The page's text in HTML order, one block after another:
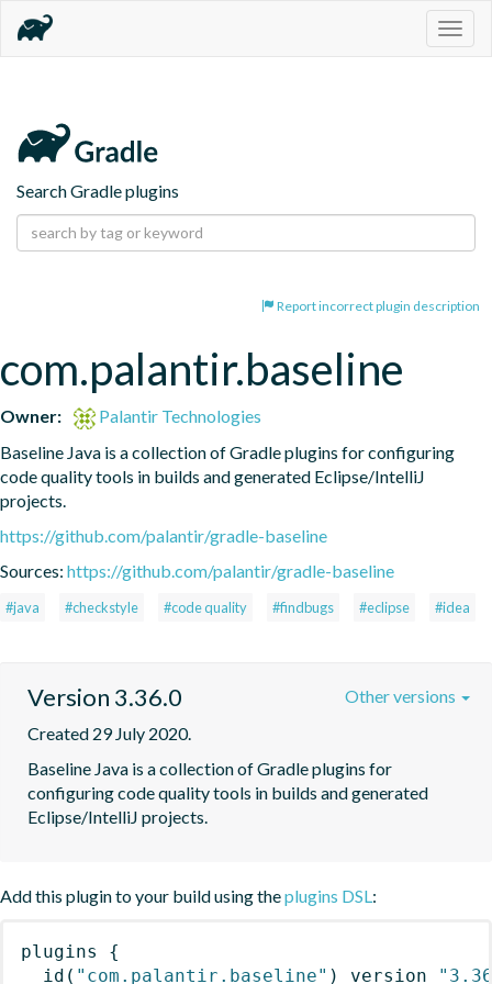
Search Gradle plugins
Report incorrect plugin description
com.palantir.baseline
Owner:
Palantir Technologies
Baseline Java is a collection of Gradle plugins for configuring
code quality tools in builds and generated Eclipse/IntelliJ
projects.
https://github.com/palantir/gradle-baseline
Sources: https://github.com/palantir/gradle-baseline
#java #checkstyle #code quality #findbugs #eclipse #idea
Version 3.36.0
Created 29 July 2020.
Baseline Java is a collection of Gradle plugins for
configuring code quality tools in builds and generated
Eclipse/IntelliJ projects.
Other versions
Add this plugin to your build using theplugins DSL:
plugins
{
id ( "com.palantir.baseline" ) version